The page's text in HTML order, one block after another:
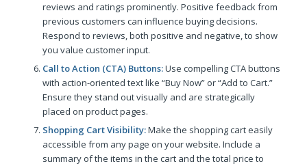
reviews and ratings prominently. Positive feedback from
previous customers can influence buying decisions.
Respond to reviews, both positive and negative, to show
you value customer input.
Call to Action (CTA) Buttons:Use compelling CTA buttons
with action-oriented text like “Buy Now” or “Add to Cart.”
Ensure they stand out visually and are strategically
placed on product pages.
Shopping Cart Visibility:Make the shopping cart easily
accessible from any page on your website. Include a
summary of the items in the cart and the total price to